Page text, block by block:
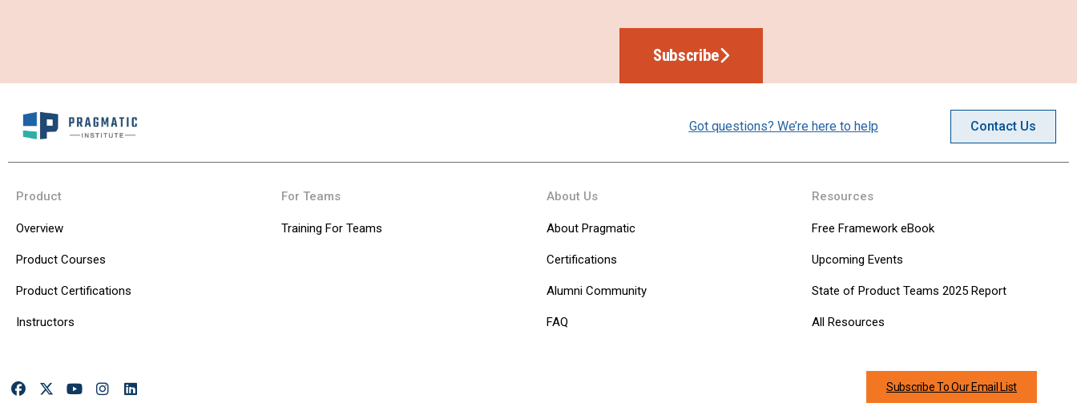
Subscribe
Got questions? We’re here to help Contact Us
Product
Overview
Product Courses
Product Certifications
Instructors
For Teams
Training For Teams
About Us
About Pragmatic
Certifications
Alumni Community
FAQ
Resources
Free Framework eBook
Upcoming Events
State of Product Teams 2025 Report
All Resources
Subscribe To Our Email List